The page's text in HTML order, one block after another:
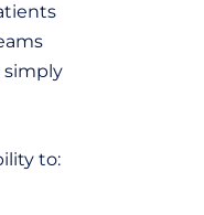
simply
to: